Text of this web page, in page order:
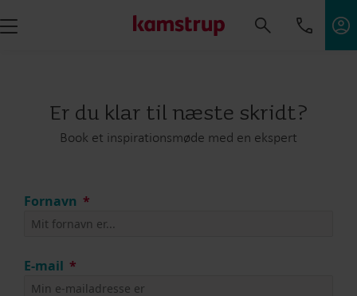
Er du klar til næste skridt?
Book et inspirationsmøde med en ekspert
Fornavn
E-mail